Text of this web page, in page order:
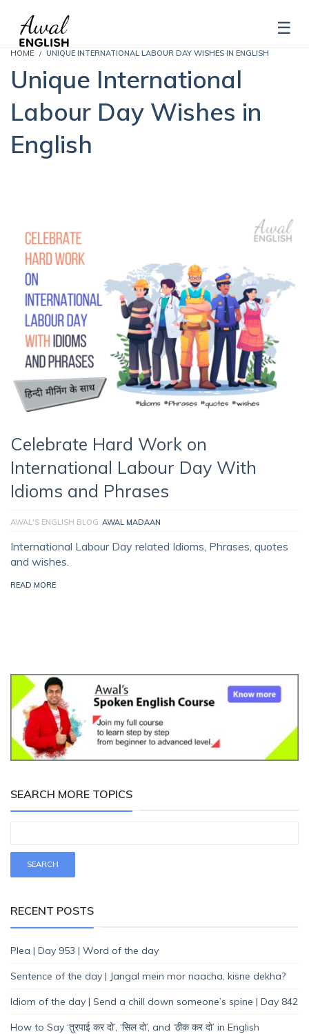
HOME UNIQUE INTERNATIONAL LABOUR DAY WISHES IN ENGLISH
Unique International
Labour Day Wishes in
English
Celebrate Hard Work on
International Labour Day With
Idioms and Phrases
AWAL'S ENGLISH BLOG AWAL MADAAN
International Labour Day related Idioms, Phrases, quotes
and wishes.
READ MORE
SEARCH MORE TOPICS
RECENT POSTS
Plea | Day 953 | Word of the day
Sentence of the day | Jangal mein mor naacha, kisne dekha?
Idiom of the day | Send a chill down someone’s spine | Day 842
How to Say ‘तुरपाई कर दो’, ‘सिल दो’, and ‘ठीक कर दो’ in English